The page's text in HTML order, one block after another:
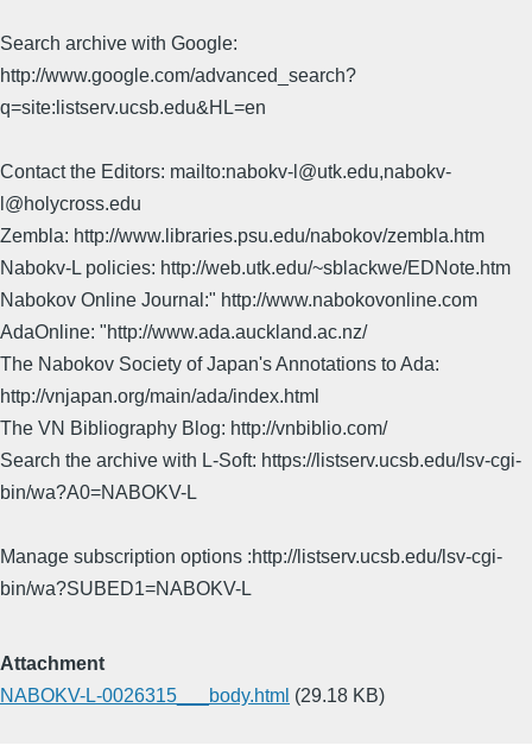
Search archive with Google:
http://www.google.com/advanced_search?
q=site:listserv.ucsb.edu&HL=en
Contact the Editors: mailto:nabokv-l@utk.edu,nabokv-
l@holycross.edu
Zembla: http://www.libraries.psu.edu/nabokov/zembla.htm
Nabokv-L policies: http://web.utk.edu/~sblackwe/EDNote.htm
Nabokov Online Journal:" http://www.nabokovonline.com
AdaOnline: "http://www.ada.auckland.ac.nz/
The Nabokov Society of Japan's Annotations to Ada:
http://vnjapan.org/main/ada/index.html
The VN Bibliography Blog: http://vnbiblio.com/
Search the archive with L-Soft: https://listserv.ucsb.edu/lsv-cgi-
bin/wa?A0=NABOKV-L
Manage subscription options :http://listserv.ucsb.edu/lsv-cgi-
bin/wa?SUBED1=NABOKV-L
Attachment
NABOKV-L-0026315___body.html (29.18 KB)